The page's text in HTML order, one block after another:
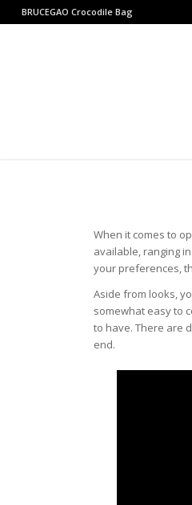
BRUCEGAO Crocodile Bag
When it comes to
available, ranging
your preferences,
Aside from looks,
somewhat easy to
to have. There are
end.